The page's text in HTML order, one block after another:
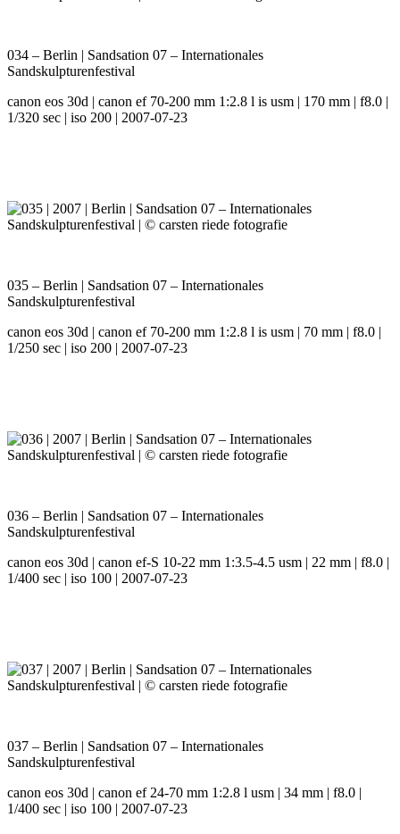
034 – Berlin | Sandsation 07 – Internationales
Sandskulpturenfestival
canon eos 30d | canon ef 70-200 mm 1:2.8 l is usm | 170 mm | f8.0 |
1/320 sec | iso 200 | 2007-07-23
035 – Berlin | Sandsation 07 – Internationales
Sandskulpturenfestival
canon eos 30d | canon ef 70-200 mm 1:2.8 l is usm | 70 mm | f8.0 |
1/250 sec | iso 200 | 2007-07-23
036 – Berlin | Sandsation 07 – Internationales
Sandskulpturenfestival
canon eos 30d | canon ef-S 10-22 mm 1:3.5-4.5 usm | 22 mm | f8.0 |
1/400 sec | iso 100 | 2007-07-23
037 – Berlin | Sandsation 07 – Internationales
Sandskulpturenfestival
canon eos 30d | canon ef 24-70 mm 1:2.8 l usm | 34 mm | f8.0 |
1/400 sec | iso 100 | 2007-07-23